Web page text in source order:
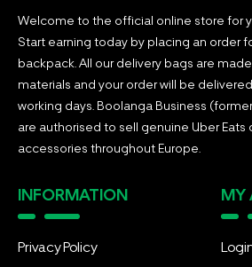
Welcome to the official online store for
Start earning today by placing an order
backpack. All our delivery bags are
materials and your order will be
working days. Boolanga Business
are authorised to sell genuine Uber Eats
accessories throughout Europe.
INFORMATION
Privacy Policy
MY